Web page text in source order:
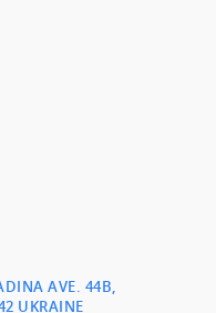
AVE. 44B,
UKRAINE